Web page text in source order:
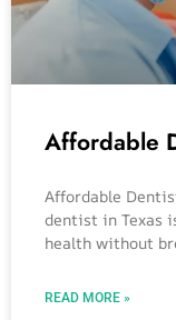
Affordable
Affordable
dentist in Texas
health without
READ MORE »